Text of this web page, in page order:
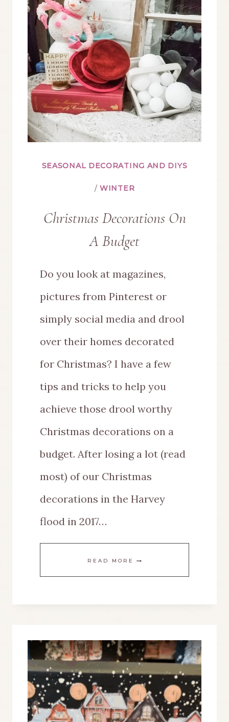
GRAPHIC
TRANSFER
PROJECTS
SEASONAL DECORATING AND DIYS
/WINTER
Christmas Decorations On
A Budget
Do you look at magazines,
pictures from Pinterest or
simply social media and drool
over their homes decorated
for Christmas? I have a few
tips and tricks to help you
achieve those drool worthy
Christmas decorations on a
budget. After losing a lot (read
most) of our Christmas
decorations in the Harvey
flood in 2017…
READ MORE
BUDGET